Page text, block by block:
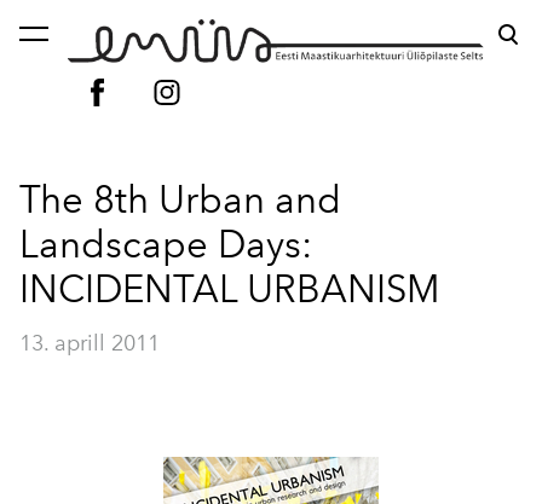
lisati ostukorvi. Vaata ostukorvi
The 8th Urban and
Landscape Days:
INCIDENTAL URBANISM
13. aprill 2011